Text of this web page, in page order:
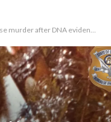
after DNA evidence match